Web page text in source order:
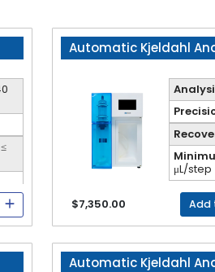
Automatic Kjeldahl
μL/step
Add
$7,350.00
Automatic Kjeldahl